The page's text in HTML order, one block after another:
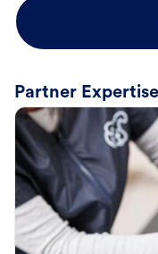
Partner Expertise